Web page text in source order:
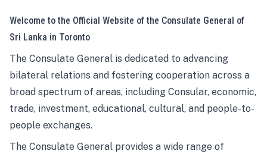
Welcome to the Official Website of the Consulate General of
Sri Lanka in Toronto
The Consulate General is dedicated to advancing
bilateral relations and fostering cooperation across a
broad spectrum of areas, including Consular, economic,
trade, investment, educational, cultural, and people-to-
people exchanges.
The Consulate General provides a wide range of